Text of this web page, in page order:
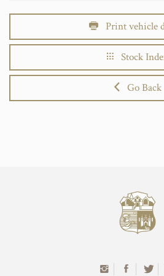
Print vehicle
Stock
Go Back